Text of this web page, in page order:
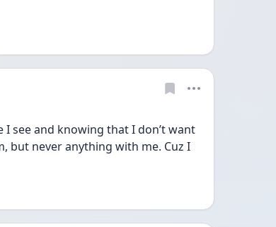
see and knowing that I don’t want
but never anything with me. Cuz I